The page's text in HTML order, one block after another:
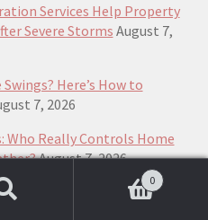
Services Help Property
Severe Storms August 7,
Here’s How to
7, 2026
Who Really Controls Home
August 7, 2026
Housing
0